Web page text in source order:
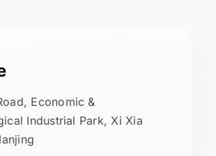
Economic &
Industrial Park, Xi Xia